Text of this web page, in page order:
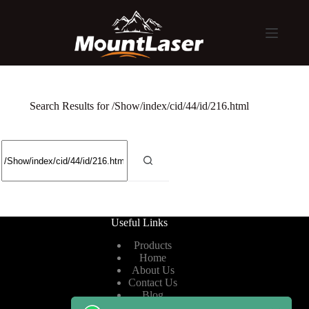
Search Results for /Show/index/cid/44/id/216.html
Useful Links
Products
Home
About Us
Contact Us
Blog